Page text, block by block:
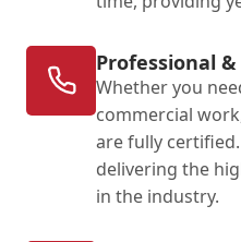
Professional
Whether you
commercial
are fully
delivering the
in the industry.